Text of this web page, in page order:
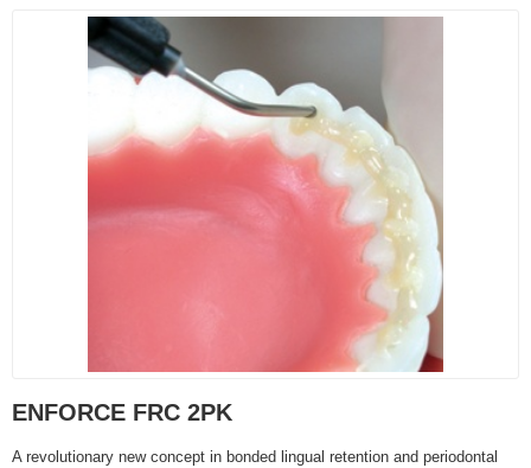
ENFORCE FRC 2PK
A revolutionary new concept in bonded lingual retention and periodontal